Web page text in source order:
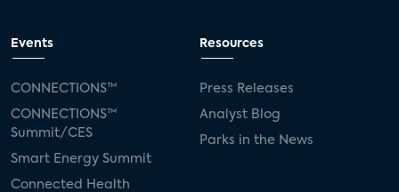
Events
CONNECTIONS™
CONNECTIONS™
Summit/CES
Smart Energy Summit
Connected Health
Resources
Press Releases
Analyst Blog
Parks in the News